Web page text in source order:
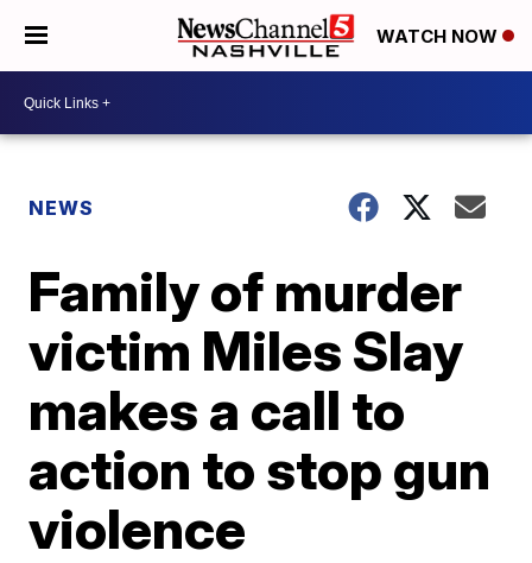
WATCH NOW
NEWS
Family of murder
victim Miles Slay
makes a call to
action to stop gun
violence